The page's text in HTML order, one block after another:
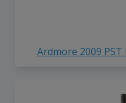
Ardmore 2009 PST